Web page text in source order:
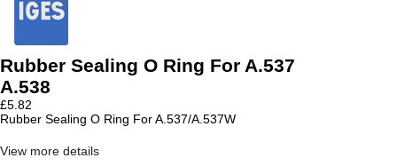
Rubber Sealing O Ring For A.537
A.538
£5.82
Rubber Sealing O Ring For A.537/A.537W
View more details